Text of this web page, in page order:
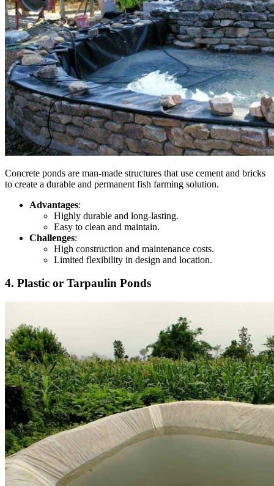
Concrete ponds are man-made structures that use cement and bricks
to create a durable and permanent fish farming solution.
Advantages:
Highly durable and long-lasting.
Easy to clean and maintain.
Challenges:
High construction and maintenance costs.
Limited flexibility in design and location.
4. Plastic or Tarpaulin Ponds